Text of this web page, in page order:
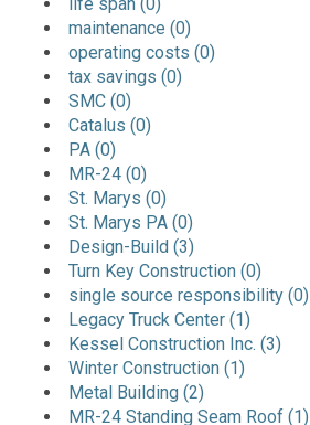
life span (0)
maintenance (0)
operating costs (0)
tax savings (0)
SMC (0)
Catalus (0)
PA (0)
MR-24 (0)
St. Marys (0)
St. Marys PA (0)
Design-Build (3)
Turn Key Construction (0)
single source responsibility (0)
Legacy Truck Center (1)
Kessel Construction Inc. (3)
Winter Construction (1)
Metal Building (2)
MR-24 Standing Seam Roof (1)